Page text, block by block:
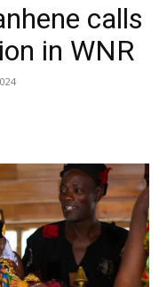
calls
in WNR